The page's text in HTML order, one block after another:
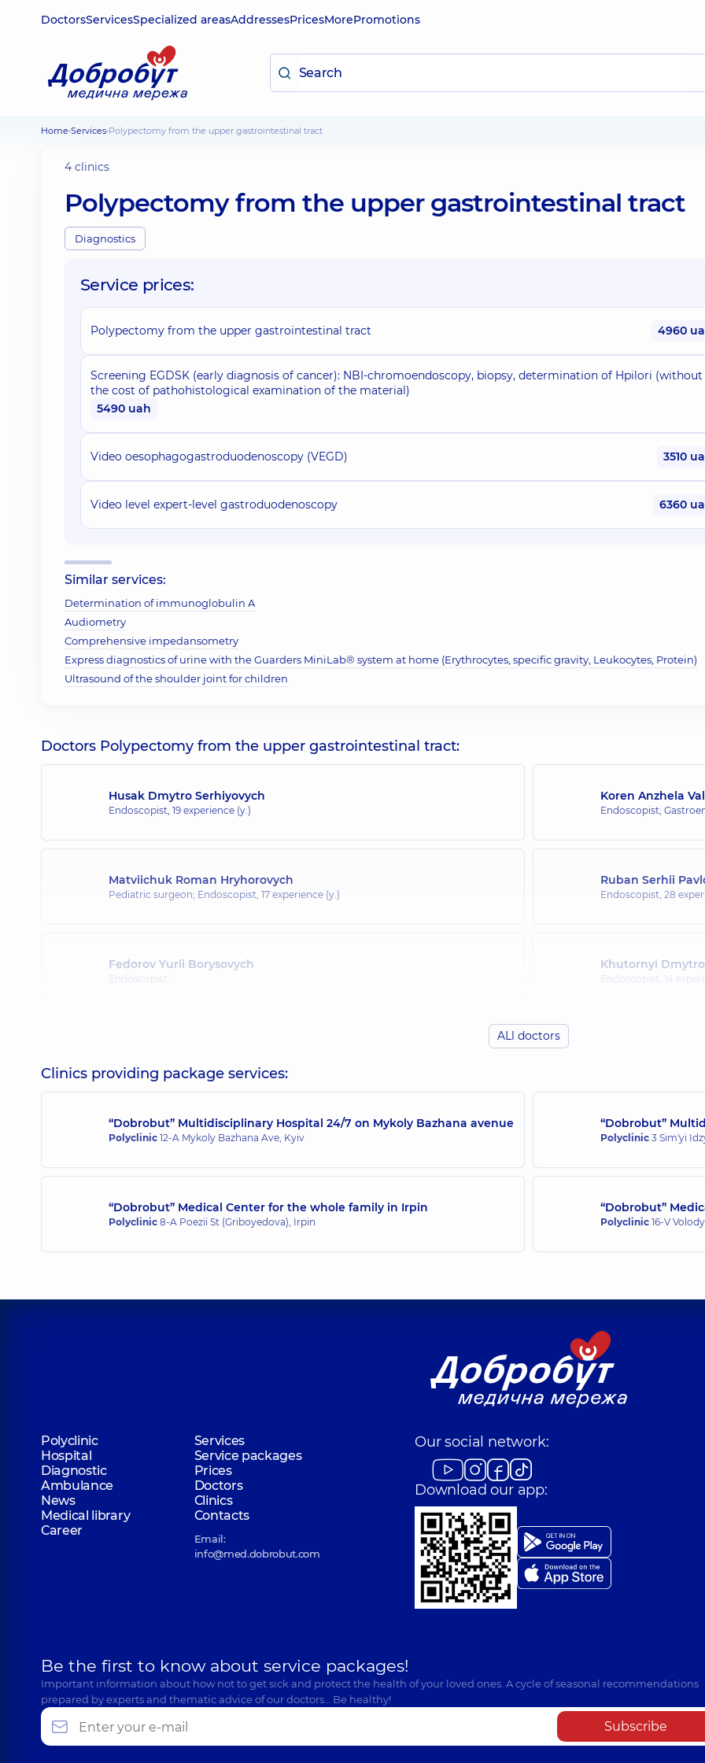
DoctorsServicesSpecialized areasAddressesPricesMorePromotions
Home Services Polypectomy from the upper gastrointestinal tract
4 clinics
Polypectomy from the upper gastrointestinal tract
Diagnostics
Service prices:
Polypectomy from the upper gastrointestinal tract 4960
Screening EGDSK (early diagnosis of cancer): NBI-chromoendoscopy, biopsy, determination of Hpilori (without
the cost of pathohistological examination of the material)
5490 uah
Video oesophagogastroduodenoscopy (VEGD) 3510
Video level expert-level gastroduodenoscopy 6360
Similar services:
Determination of immunoglobulin A
Audiometry
Comprehensive impedansometry
Express diagnostics of urine with the Guarders MiniLab® system at home (Erythrocytes, specific gravity, Leukocytes, Protein)
Ultrasound of the shoulder joint for children
Doctors Polypectomy from the upper gastrointestinal tract:
Husak Dmytro Serhiyovych
Endoscopist, 19 experience (y.)
Koren Anzhela
Endoscopist;
Matviichuk Roman Hryhorovych
Pediatric surgeon; Endoscopist, 17 experience (y.)
Ruban Serhii
Endoscopist, 28
Fedorov Yurii Borysovych
Endoscopist,
Khutornyi
Endoscopist, 14
Mylianovska Anna Olehivna
Endoscopist, 16 experience (y.)
ALl doctors
Clinics providing package services:
“Dobrobut” Multidisciplinary Hospital 24/7 on Mykoly Bazhana avenue
Polyclinic 12-A Mykoly Bazhana Ave, Kyiv
“Dobrobut”
Polyclinic 3 Sim'yi
“Dobrobut” Medical Center for the whole family in Irpin
Polyclinic 8-A Poezii St (Griboyedova), Irpin
“Dobrobut”
Polyclinic 16-V
Polyclinic
Services
Hospital
Service packages
Diagnostic
Prices
Ambulance
Doctors
News
Clinics
Medical library
Contacts
Career
Email:
info@med.dobrobut.com
Our social network:
Download our app:
Be the first to know about service packages!
Important information about how not to get sick and protect the health of your loved ones. A cycle of seasonal recommendations
prepared by experts and thematic advice of our doctors… Be healthy!
Subscribe